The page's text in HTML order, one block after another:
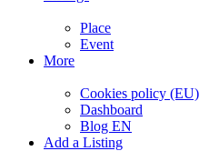
Place
Event
More
Cookies policy (EU)
Dashboard
Blog EN
Add a Listing